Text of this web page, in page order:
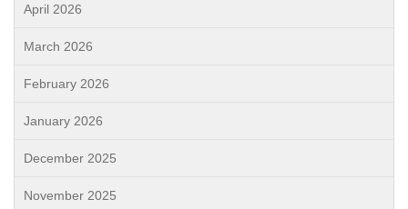
April 2026
March 2026
February 2026
January 2026
December 2025
November 2025